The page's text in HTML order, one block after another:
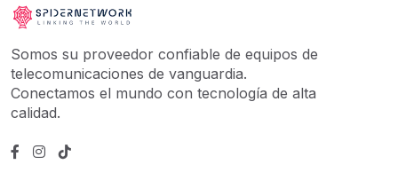
Somos su proveedor confiable de equipos de
telecomunicaciones de vanguardia.
Conectamos el mundo con tecnología de alta
calidad.